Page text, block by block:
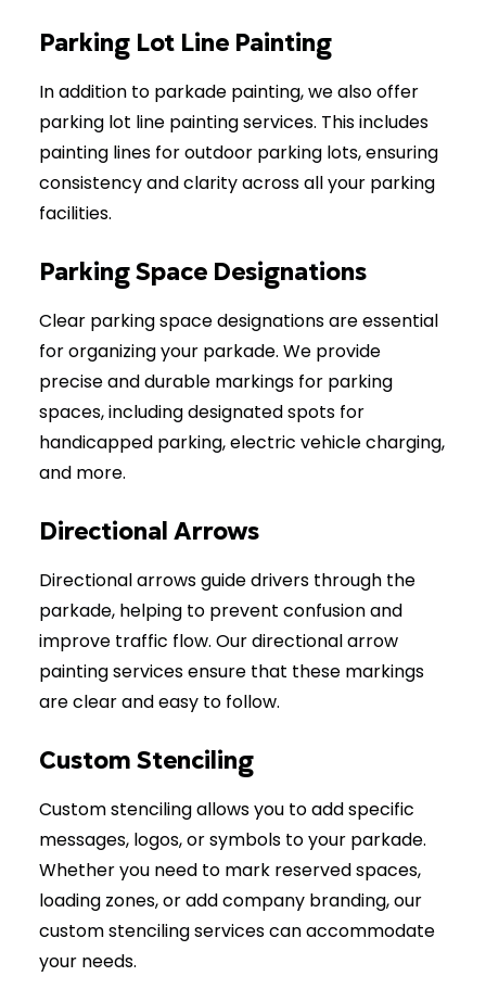
Parking Lot Line Painting
In addition to parkade painting, we also offer
parking lot line painting services. This includes
painting lines for outdoor parking lots, ensuring
consistency and clarity across all your parking
facilities.
Parking Space Designations
Clear parking space designations are essential
for organizing your parkade. We provide
precise and durable markings for parking
spaces, including designated spots for
handicapped parking, electric vehicle charging,
and more.
Directional Arrows
Directional arrows guide drivers through the
parkade, helping to prevent confusion and
improve traffic flow. Our directional arrow
painting services ensure that these markings
are clear and easy to follow.
Custom Stenciling
Custom stenciling allows you to add specific
messages, logos, or symbols to your parkade.
Whether you need to mark reserved spaces,
loading zones, or add company branding, our
custom stenciling services can accommodate
your needs.